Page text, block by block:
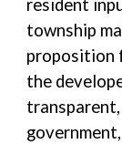
resident
township
proposition
the